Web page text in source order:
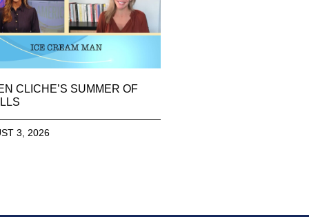
CLICHE’S SUMMER OF
3, 2026